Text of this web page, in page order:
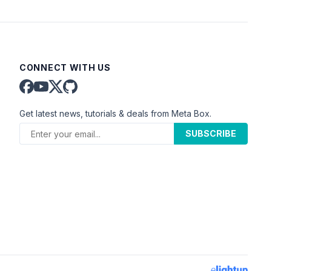
CONNECT WITH US
Get latest news, tutorials & deals from Meta Box.
SUBSCRIBE